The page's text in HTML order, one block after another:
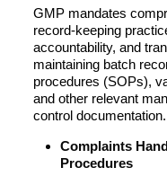
GMP mandates
record-keeping
accountability, and
maintaining batch
procedures (SOPs),
and other relevant
control documentation.
Complaints
Procedures